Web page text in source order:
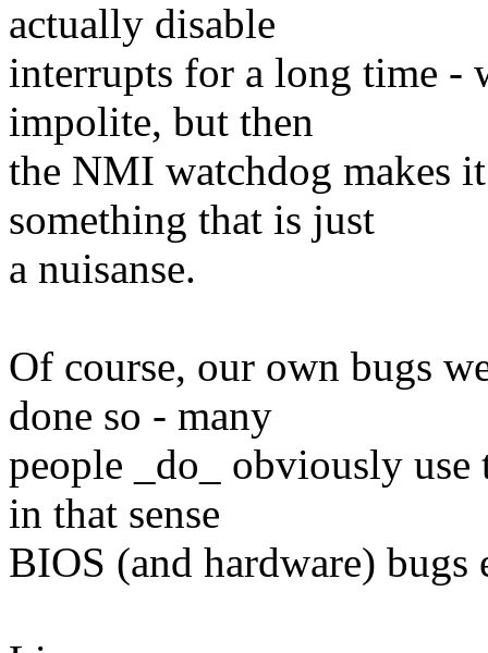
actually disable
interrupts for a long time -
impolite, but then
the NMI watchdog makes
something that is just
a nuisanse.
Of course, our own bugs
done so - many
people _do_ obviously
in that sense
BIOS (and hardware) bugs